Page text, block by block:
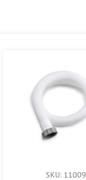
SKU: 11009